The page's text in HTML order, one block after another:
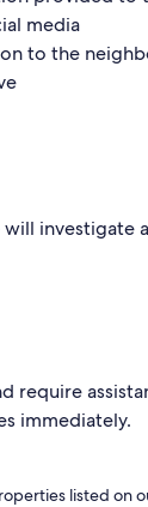
media
to the
investigate
immediately.
listed on